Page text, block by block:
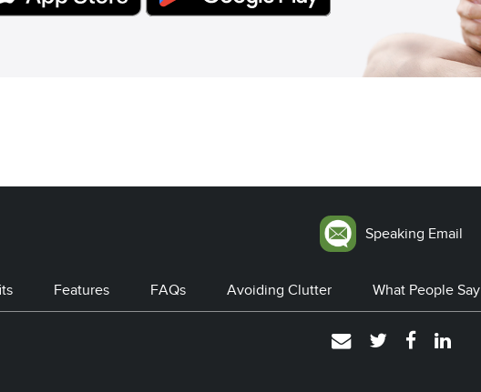
Speaking Email
Features FAQs Avoiding Clutter What People Say